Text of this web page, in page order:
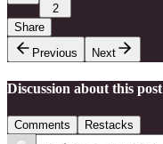
2
Share
Previous
Next
Discussion about this post
Comments Restacks